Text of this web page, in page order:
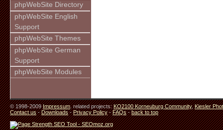
phpWebSite Directory
phpWebSite English
Support
phpWebSite Themes
phpWebSite German
Support
phpWebSite Modules
© 1998-2009Impressum. related projects:KO2100 Korneuburg Community,Kiesler
Contact us-Downloads-Privacy Policy-FAQs-back to top